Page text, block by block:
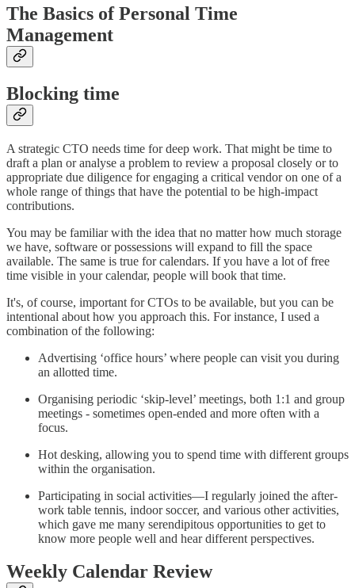
The Basics of Personal Time
Management
Blocking time
A strategic CTO needs time for deep work. That might be time to
draft a plan or analyse a problem to review a proposal closely or to
appropriate due diligence for engaging a critical vendor on one of a
whole range of things that have the potential to be high-impact
contributions.
You may be familiar with the idea that no matter how much storage
we have, software or possessions will expand to fill the space
available. The same is true for calendars. If you have a lot of free
time visible in your calendar, people will book that time.
It's, of course, important for CTOs to be available, but you can be
intentional about how you approach this. For instance, I used a
combination of the following:
Advertising ‘office hours’ where people can visit you during
an allotted time.
Organising periodic ‘skip-level’ meetings, both 1:1 and group
meetings - sometimes open-ended and more often with a
focus.
Hot desking, allowing you to spend time with different groups
within the organisation.
Participating in social activities—I regularly joined the after-
work table tennis, indoor soccer, and various other activities,
which gave me many serendipitous opportunities to get to
know more people well and hear different perspectives.
Weekly Calendar Review